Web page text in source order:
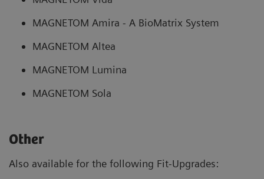
MAGNETOM Amira - A BioMatrix System
MAGNETOM Altea
MAGNETOM Lumina
MAGNETOM Sola
Other
Also available for the following Fit-Upgrades: